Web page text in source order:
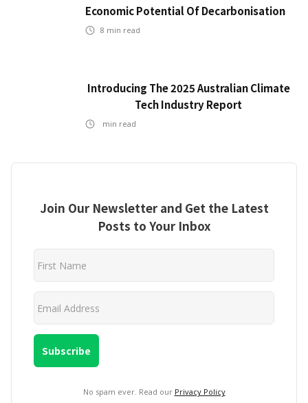
Economic Potential Of Decarbonisation
8 min read
Introducing The 2025 Australian Climate
Tech Industry Report
min read
Join Our Newsletter and Get the Latest
Posts to Your Inbox
No spam ever. Read our Privacy Policy